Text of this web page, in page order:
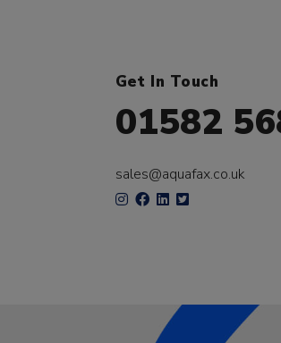
Get In Touch
01582
sales@aquafax.co.uk